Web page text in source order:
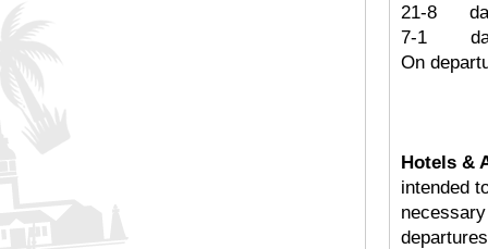
21-8
7-1
On
Hotels &
intended